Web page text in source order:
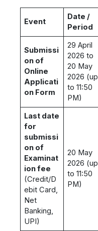
Event
Date /
Period
Submissi
on of
Online
Applicati
on Form
29 April
2026 to
20 May
2026 (up
to 11:50
PM)
Last date
for
submissi
on of
Examinat
ion fee
(Credit/D
ebit Card,
Net
Banking,
UPI)
20 May
2026 (up
to 11:50
PM)